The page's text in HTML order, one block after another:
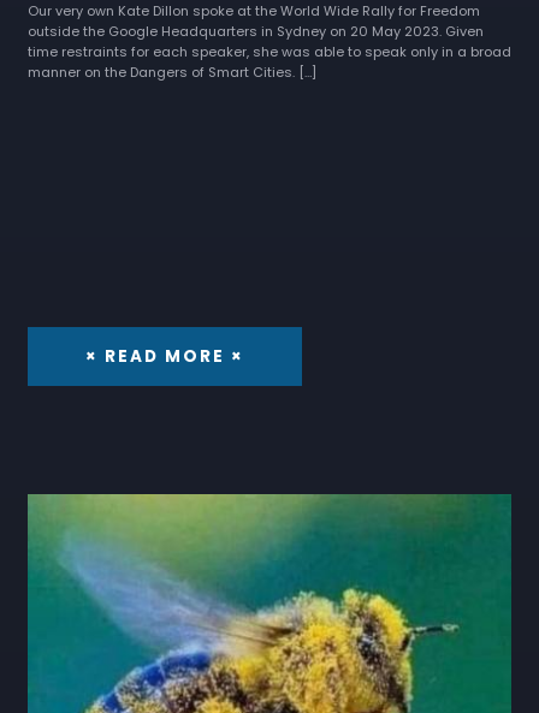
Our very own Kate Dillon spoke at the World Wide Rally for Freedom
outside the Google Headquarters in Sydney on 20 May 2023. Given
time restraints for each speaker, she was able to speak only in a broad
manner on the Dangers of Smart Cities. […]
× READ MORE ×